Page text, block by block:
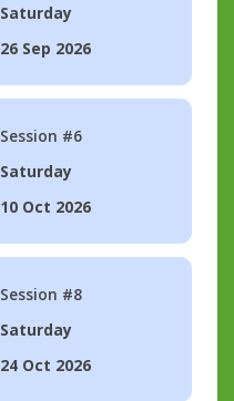
Saturday
26 Sep 2026
Session #6
Saturday
10 Oct 2026
Session #8
Saturday
24 Oct 2026